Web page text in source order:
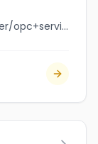
jobbank.gc.ca/browsejobs/employer/opc+services+inc/ca